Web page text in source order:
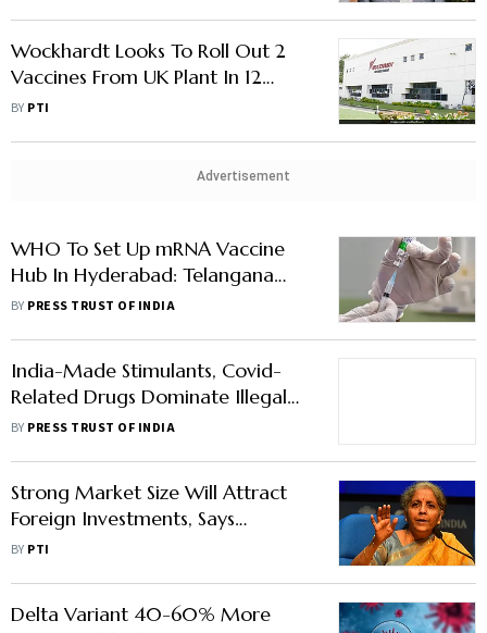
Wockhardt Looks To Roll Out 2
Vaccines From UK Plant In 12
Months
BY PTI
Advertisement
WHO To Set Up mRNA Vaccine
Hub In Hyderabad: Telangana
Minister KTR
BY PRESS TRUST OF INDIA
India-Made Stimulants, Covid-
Related Drugs Dominate Illegal
Imports In Switzerland
BY PRESS TRUST OF INDIA
Strong Market Size Will Attract
Foreign Investments, Says
Sitharaman
BY PTI
Delta Variant 40-60% More